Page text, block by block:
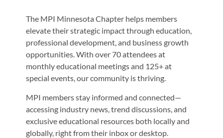
The MPI Minnesota Chapter helps members
elevate their strategic impact through education,
professional development, and business growth
opportunities. With over 70 attendees at
monthly educational meetings and 125+ at
special events, our community is thriving.
MPI members stay informed and connected—
accessing industry news, trend discussions, and
exclusive educational resources both locally and
globally, right from their inbox or desktop.